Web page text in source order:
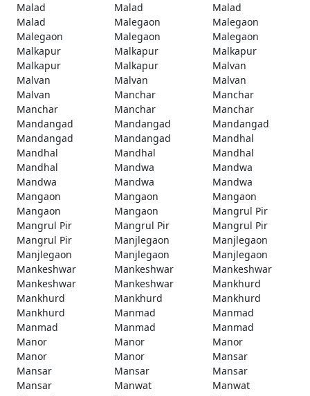
Malad
Malad
Malad
Malad
Malegaon
Malegaon
Malegaon
Malegaon
Malegaon
Malkapur
Malkapur
Malkapur
Malkapur
Malkapur
Malvan
Malvan
Malvan
Malvan
Malvan
Manchar
Manchar
Manchar
Manchar
Manchar
Mandangad
Mandangad
Mandangad
Mandangad
Mandangad
Mandhal
Mandhal
Mandhal
Mandhal
Mandhal
Mandwa
Mandwa
Mandwa
Mandwa
Mandwa
Mangaon
Mangaon
Mangaon
Mangaon
Mangaon
Mangrul Pir
Mangrul Pir
Mangrul Pir
Mangrul Pir
Mangrul Pir
Manjlegaon
Manjlegaon
Manjlegaon
Manjlegaon
Manjlegaon
Mankeshwar
Mankeshwar
Mankeshwar
Mankeshwar
Mankeshwar
Mankhurd
Mankhurd
Mankhurd
Mankhurd
Mankhurd
Manmad
Manmad
Manmad
Manmad
Manmad
Manor
Manor
Manor
Manor
Manor
Mansar
Mansar
Mansar
Mansar
Mansar
Manwat
Manwat